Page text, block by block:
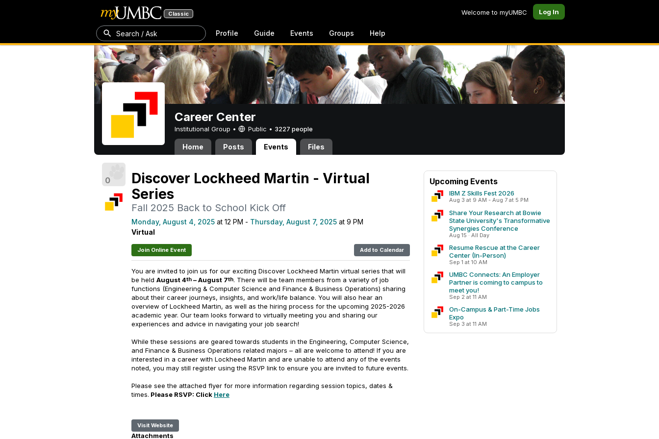
Classic Welcome to myUMBC Log In
Search / Ask Profile Guide Events Groups Help
Career Center
Institutional Group • Public • 3227 people
Home Posts Events Files
0
Discover Lockheed Martin - Virtual
Series
Fall 2025 Back to School Kick Off
Monday, August 4, 2025 at 12 PM - Thursday, August 7, 2025 at 9 PM
Virtual
Join Online Event Add to Calendar
You are invited to join us for our exciting Discover Lockheed Martin virtual series that will
be held August 4th – August 7th. There will be team members from a variety of job
functions (Engineering & Computer Science and Finance & Business Operations) sharing
about their career journeys, insights, and work/life balance. You will also hear an
overview of Lockheed Martin, as well as the hiring process for the upcoming 2025-2026
academic year. Our team looks forward to virtually meeting you and sharing our
experiences and advice in navigating your job search!
While these sessions are geared towards students in the Engineering, Computer Science,
and Finance & Business Operations related majors – all are welcome to attend! If you are
interested in a career with Lockheed Martin and are unable to attend any of the events
noted, you may still register using the RSVP link to ensure you are invited to future events.
Please see the attached flyer for more information regarding session topics, dates &
times. Please RSVP: Click Here
Visit Website
Attachments
Upcoming Events
IBM Z Skills Fest 2026
Aug 3 at 9 AM - Aug 7 at 5 PM
Share Your Research at Bowie
State University's Transformative
Synergies Conference
Aug 15 · All Day
Resume Rescue at the Career
Center (In-Person)
Sep 1 at 10 AM
UMBC Connects: An Employer
Partner is coming to campus to
meet you!
Sep 2 at 11 AM
On-Campus & Part-Time Jobs
Expo
Sep 3 at 11 AM